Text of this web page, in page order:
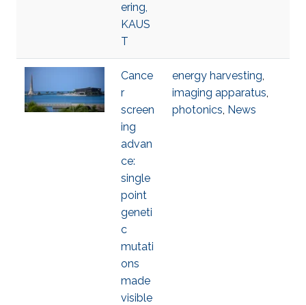
ering,
KAUS
T
Cance
r
screen
ing
advan
ce:
single
point
geneti
c
mutati
ons
made
visible
energy harvesting,
imaging apparatus,
photonics, News